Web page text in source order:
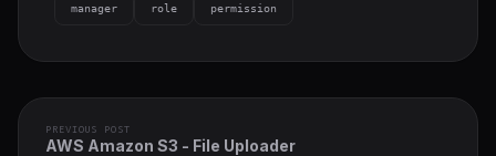
manager role permission
PREVIOUS POST
AWS Amazon S3 - File Uploader